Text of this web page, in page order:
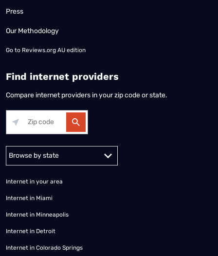
Press
Our Methodology
Go to Reviews.org AU edition
Find internet providers
Compare internet providers in your zip code or state.
Alabama Alaska
Internet in your area
Internet in Miami
Internet in Minneapolis
Internet in Detroit
Internet in Colorado Springs